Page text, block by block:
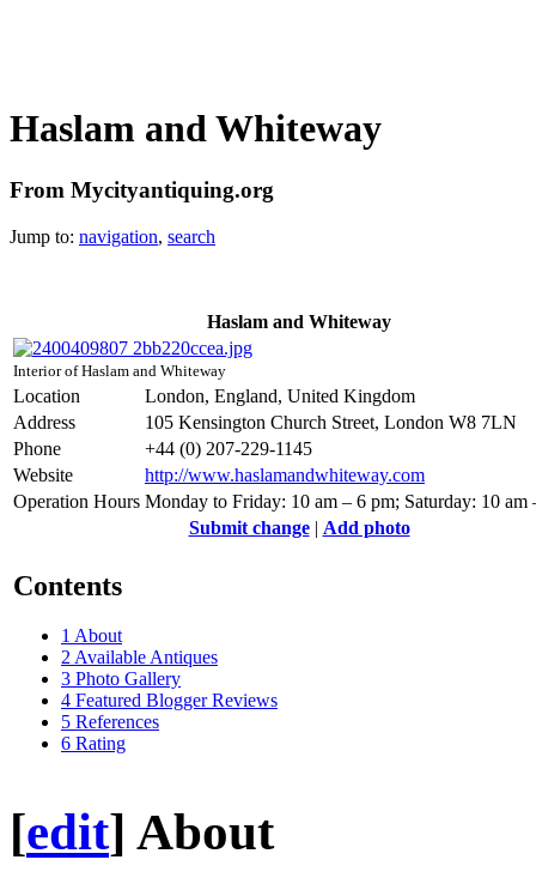
Haslam and Whiteway
From Mycityantiquing.org
Jump to: navigation, search
Haslam and Whiteway
Interior of Haslam and Whiteway
Location
London, England, United Kingdom
Address
105 Kensington Church Street, London W8 7LN
Phone
+44 (0) 207-229-1145
Website
http://www.haslamandwhiteway.com
Operation Hours Monday to Friday: 10 am – 6 pm; Saturday: 10 am
Submit change| Add photo
Contents
1 About
2Available Antiques
3 Photo Gallery
4 Featured Blogger Reviews
5 References
6 Rating
[edit] About